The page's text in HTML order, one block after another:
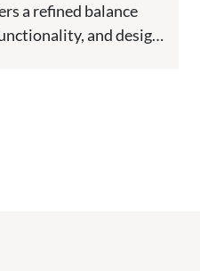
a refined balance
and design.